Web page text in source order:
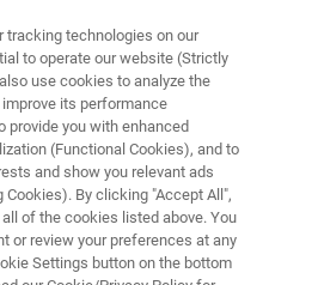
SAMPLE PREPARATION
a push-button sublimation
operator variability,
tracking technologies on our
to operate our website (Strictly
use cookies to analyze the
its performance
provide you with enhanced
(Functional Cookies), and to
and show you relevant ads
Cookies). By clicking "Accept All",
of the cookies listed above. You
or review your preferences at any
Settings button on the bottom